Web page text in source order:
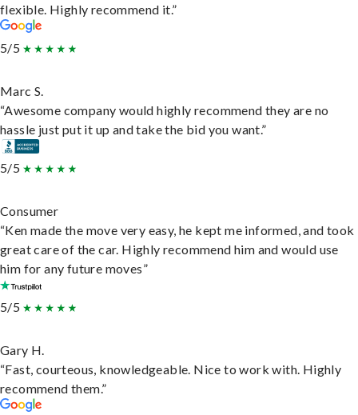
flexible. Highly recommend it.”
5/5
Marc S.
“Awesome company would highly recommend they are no
hassle just put it up and take the bid you want.”
5/5
Consumer
“Ken made the move very easy, he kept me informed, and took
great care of the car. Highly recommend him and would use
him for any future moves”
5/5
Gary H.
“Fast, courteous, knowledgeable. Nice to work with. Highly
recommend them.”